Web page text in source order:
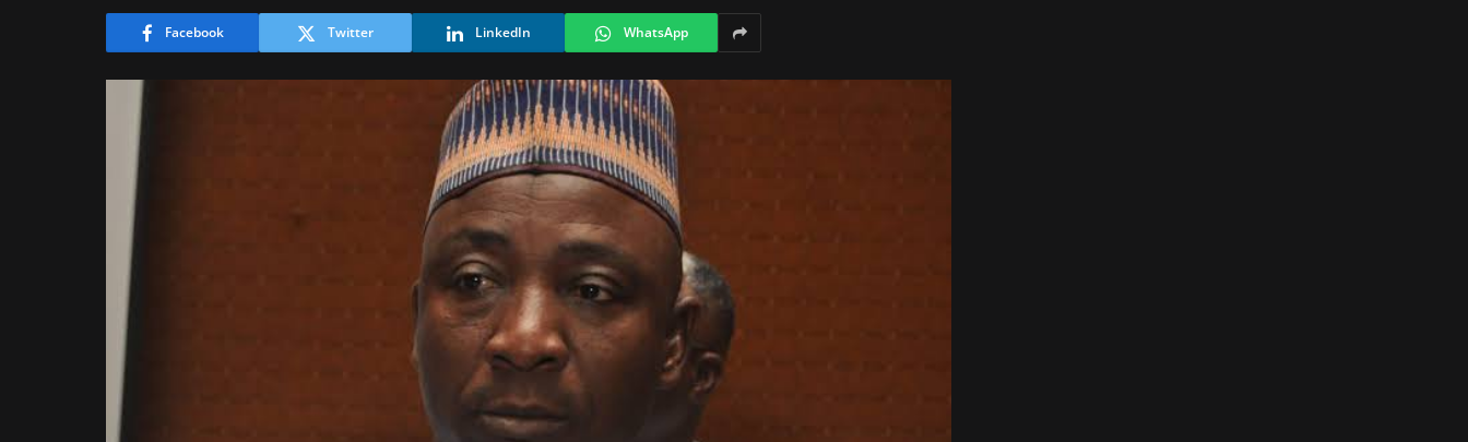
Facebook Twitter LinkedIn WhatsApp